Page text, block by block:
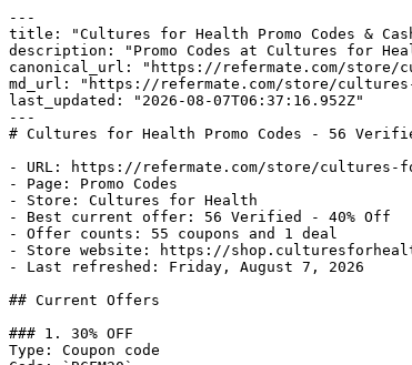
---
title: "Cultures for Health Promo Codes &
description: "Promo Codes at Cultures for
canonical_url: "https://refermate.com/store/
md_url: "https://refermate.com/store/
last_updated: "2026-08-07T06:37:16.952Z"
---
# Cultures for Health Promo Codes - 56
- URL: https://refermate.com/store/cultures-
- Page: Promo Codes
- Store: Cultures for Health
- Best current offer: 56 Verified - 40% Off
- Offer counts: 55 coupons and 1 deal
- Store website: https://
- Last refreshed: Friday, August 7, 2026
## Current Offers
### 1. 30% OFF
Type: Coupon code